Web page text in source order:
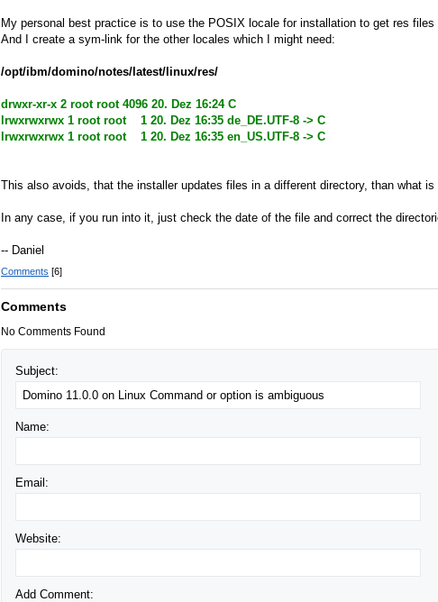
My personal best practice is to use the POSIX locale for installation to get res files
And I create a sym-link for the other locales which I might need:
/opt/ibm/domino/notes/latest/linux/res/
drwxr-xr-x 2 root root 4096 20. Dez 16:24 C
lrwxrwxrwx 1 root root 1 20. Dez 16:35 de_DE.UTF-8 -> C
lrwxrwxrwx 1 root root 1 20. Dez 16:35 en_US.UTF-8 -> C
This also avoids, that the installer updates files in a different directory, than what is
In any case, if you run into it, just check the date of the file and correct the
-- Daniel
Comments [6]
Comments
No Comments Found
Subject:
Name:
Email:
Website:
Add Comment: